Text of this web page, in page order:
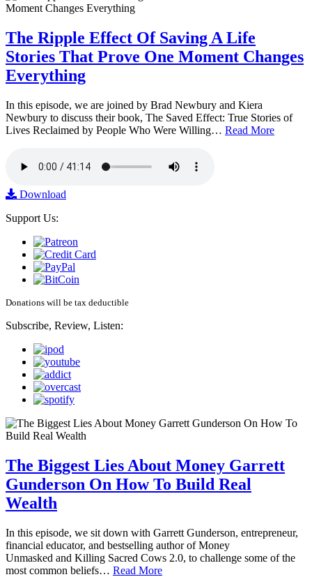
The Ripple Effect Of Saving A Life
Stories That Prove One Moment Changes
Everything
In this episode, we are joined by Brad Newbury and Kiera
Newbury to discuss their book, The Saved Effect: True Stories of
Lives Reclaimed by People Who Were Willing… Read More
Download
Support Us:
Donations will be tax deductible
Subscribe, Review, Listen:
The Biggest Lies About Money Garrett
Gunderson On How To Build Real
Wealth
In this episode, we sit down with Garrett Gunderson, entrepreneur,
financial educator, and bestselling author of Money
Unmasked and Killing Sacred Cows 2.0, to challenge some of the
most common beliefs… Read More